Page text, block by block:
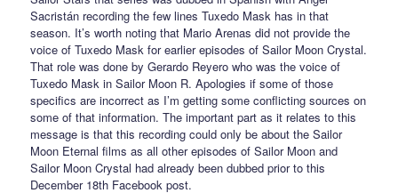
Sacristán recording the few lines Tuxedo Mask has in that
season. It’s worth noting that Mario Arenas did not provide the
voice of Tuxedo Mask for earlier episodes of Sailor Moon Crystal.
That role was done by Gerardo Reyero who was the voice of
Tuxedo Mask in Sailor Moon R. Apologies if some of those
specifics are incorrect as I’m getting some conflicting sources on
some of that information. The important part as it relates to this
message is that this recording could only be about the Sailor
Moon Eternal films as all other episodes of Sailor Moon and
Sailor Moon Crystal had already been dubbed prior to this
December 18th Facebook post.